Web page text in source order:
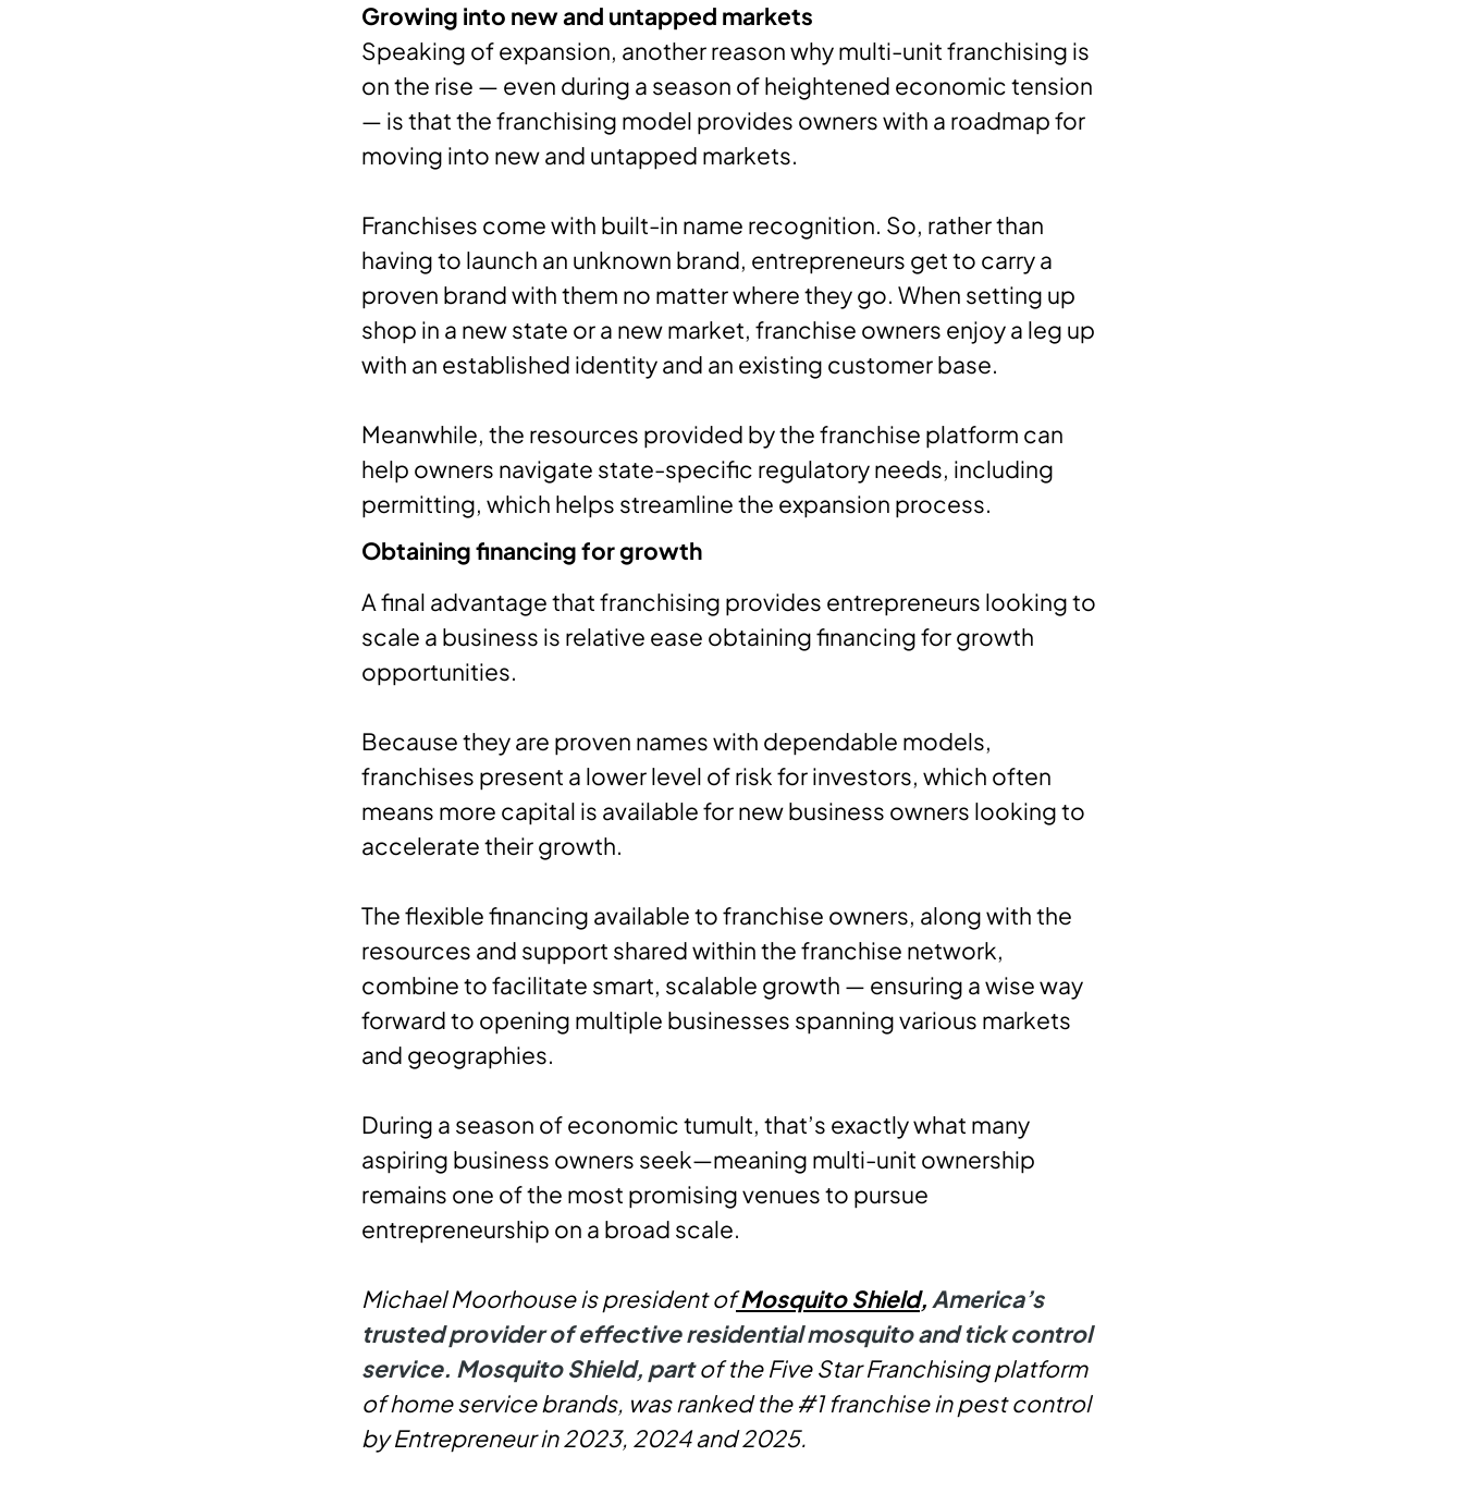
Growing into new and untapped markets
Speaking of expansion, another reason why multi-unit franchising is
on the rise — even during a season of heightened economic tension
— is that the franchising model provides owners with a roadmap for
moving into new and untapped markets.
Franchises come with built-in name recognition. So, rather than
having to launch an unknown brand, entrepreneurs get to carry a
proven brand with them no matter where they go. When setting up
shop in a new state or a new market, franchise owners enjoy a leg up
with an established identity and an existing customer base.
Meanwhile, the resources provided by the franchise platform can
help owners navigate state-specific regulatory needs, including
permitting, which helps streamline the expansion process.
Obtaining financing for growth
A final advantage that franchising provides entrepreneurs looking to
scale a business is relative ease obtaining financing for growth
opportunities.
Because they are proven names with dependable models,
franchises present a lower level of risk for investors, which often
means more capital is available for new business owners looking to
accelerate their growth.
The flexible financing available to franchise owners, along with the
resources and support shared within the franchise network,
combine to facilitate smart, scalable growth — ensuring a wise way
forward to opening multiple businesses spanning various markets
and geographies.
During a season of economic tumult, that’s exactly what many
aspiring business owners seek—meaning multi-unit ownership
remains one of the most promising venues to pursue
entrepreneurship on a broad scale.
Michael Moorhouse is president ofMosquito Shield, America’s
trusted provider of effective residential mosquito and tick control
service. Mosquito Shield, partof the Five Star Franchising platform
of home service brands, was ranked the #1 franchise in pest control
by Entrepreneur in 2023, 2024 and 2025.